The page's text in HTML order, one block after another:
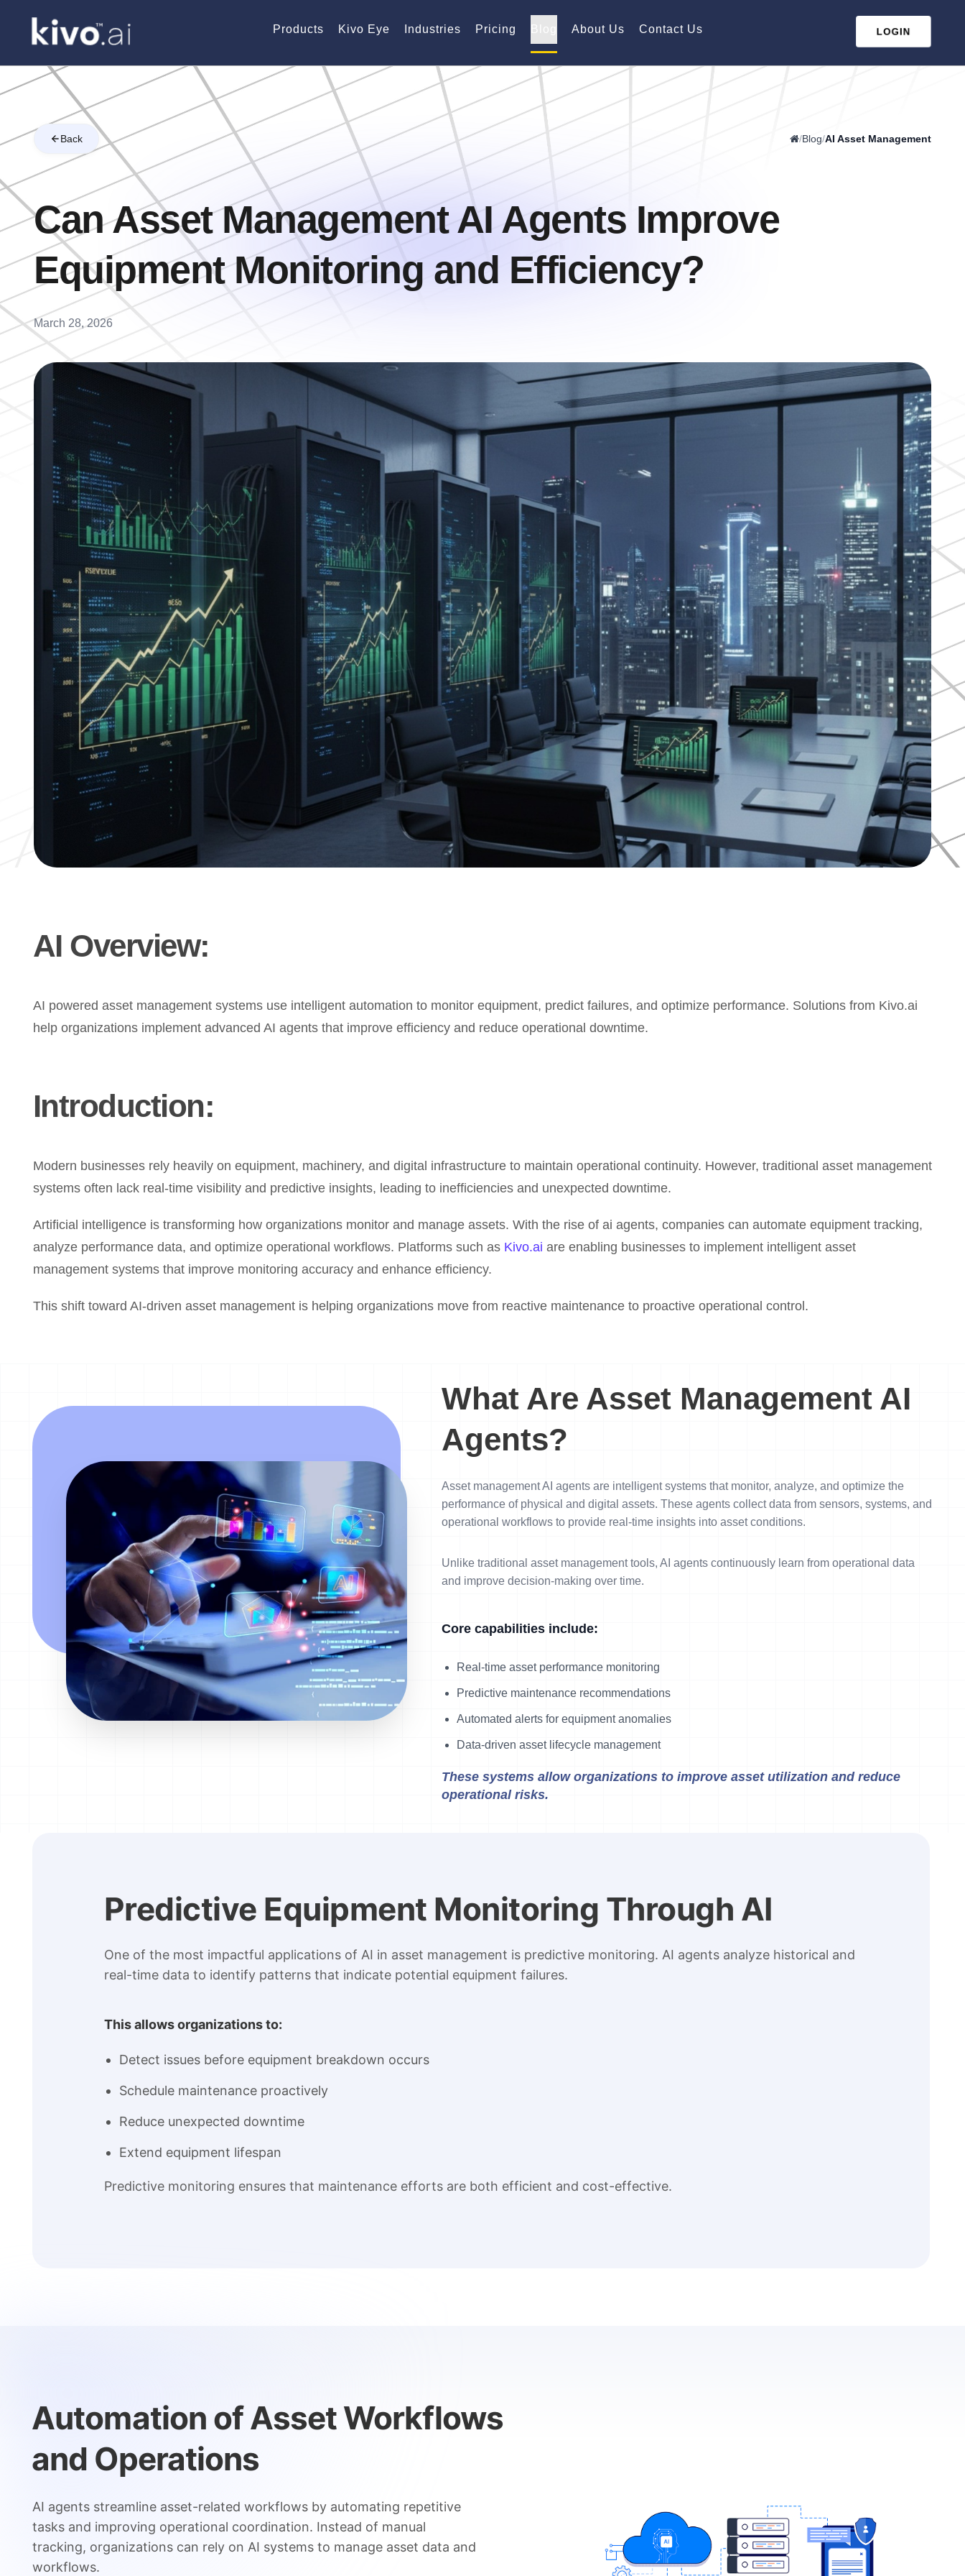
Products Kivo Eye Industries Pricing Blog About Us Contact Us LOGIN
Back /Blog/AI Asset Management
Can Asset Management AI Agents Improve
Equipment Monitoring and Efficiency?
March 28, 2026
AI Overview:
AI powered asset management systems use intelligent automation to monitor equipment, predict failures, and optimize performance. Solutions from Kivo.ai
help organizations implement advanced AI agents that improve efficiency and reduce operational downtime.
Introduction:
Modern businesses rely heavily on equipment, machinery, and digital infrastructure to maintain operational continuity. However, traditional asset management
systems often lack real-time visibility and predictive insights, leading to inefficiencies and unexpected downtime.
Artificial intelligence is transforming how organizations monitor and manage assets. With the rise of ai agents, companies can automate equipment tracking,
analyze performance data, and optimize operational workflows. Platforms such as Kivo.ai are enabling businesses to implement intelligent asset
management systems that improve monitoring accuracy and enhance efficiency.
This shift toward AI-driven asset management is helping organizations move from reactive maintenance to proactive operational control.
What Are Asset Management AI
Agents?
Asset management AI agents are intelligent systems that monitor, analyze, and optimize the
performance of physical and digital assets. These agents collect data from sensors, systems, and
operational workflows to provide real-time insights into asset conditions.
Unlike traditional asset management tools, AI agents continuously learn from operational data
and improve decision-making over time.
Core capabilities include:
Real-time asset performance monitoring
Predictive maintenance recommendations
Automated alerts for equipment anomalies
Data-driven asset lifecycle management
These systems allow organizations to improve asset utilization and reduce
operational risks.
Predictive Equipment Monitoring Through AI
One of the most impactful applications of AI in asset management is predictive monitoring. AI agents analyze historical and
real-time data to identify patterns that indicate potential equipment failures.
This allows organizations to:
Detect issues before equipment breakdown occurs
Schedule maintenance proactively
Reduce unexpected downtime
Extend equipment lifespan
Predictive monitoring ensures that maintenance efforts are both efficient and cost-effective.
Automation of Asset Workflows
and Operations
AI agents streamline asset-related workflows by automating repetitive
tasks and improving operational coordination. Instead of manual
tracking, organizations can rely on AI systems to manage asset data and
workflows.